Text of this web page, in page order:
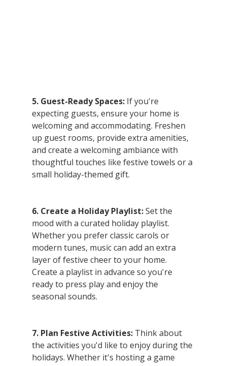
5. Guest-Ready Spaces: If you're
expecting guests, ensure your home is
welcoming and accommodating. Freshen
up guest rooms, provide extra amenities,
and create a welcoming ambiance with
thoughtful touches like festive towels or a
small holiday-themed gift.
6. Create a Holiday Playlist: Set the
mood with a curated holiday playlist.
Whether you prefer classic carols or
modern tunes, music can add an extra
layer of festive cheer to your home.
Create a playlist in advance so you're
ready to press play and enjoy the
seasonal sounds.
7. Plan Festive Activities: Think about
the activities you'd like to enjoy during the
holidays. Whether it's hosting a game